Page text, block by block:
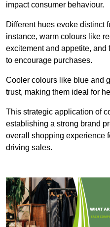
impact consumer behaviour.
Different hues evoke distinct
instance, warm colours like
excitement and appetite, and
to encourage purchases.
Cooler colours like blue and
trust, making them ideal for
This strategic application of
establishing a strong brand
overall shopping experience
driving sales.